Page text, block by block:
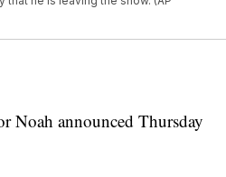
Noah announced Thursday